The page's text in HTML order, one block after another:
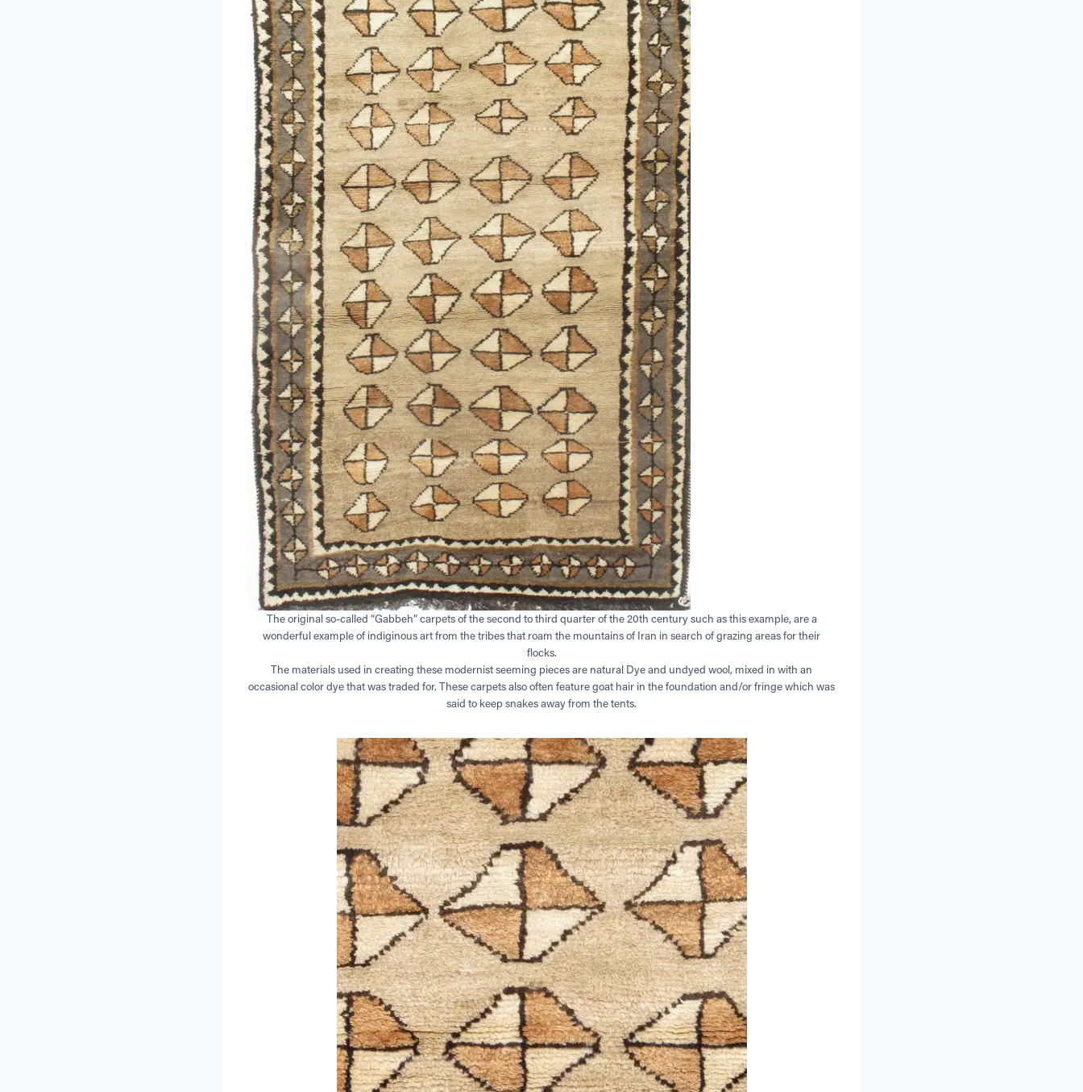
The original so-called “Gabbeh” carpets of the second to third quarter of the 20th century such as this example, are a
wonderful example of indiginous art from the tribes that roam the mountains of Iran in search of grazing areas for their
flocks.
The materials used in creating these modernist seeming pieces are natural Dye and undyed wool, mixed in with an
occasional color dye that was traded for. These carpets also often feature goat hair in the foundation and/or fringe which was
said to keep snakes away from the tents.